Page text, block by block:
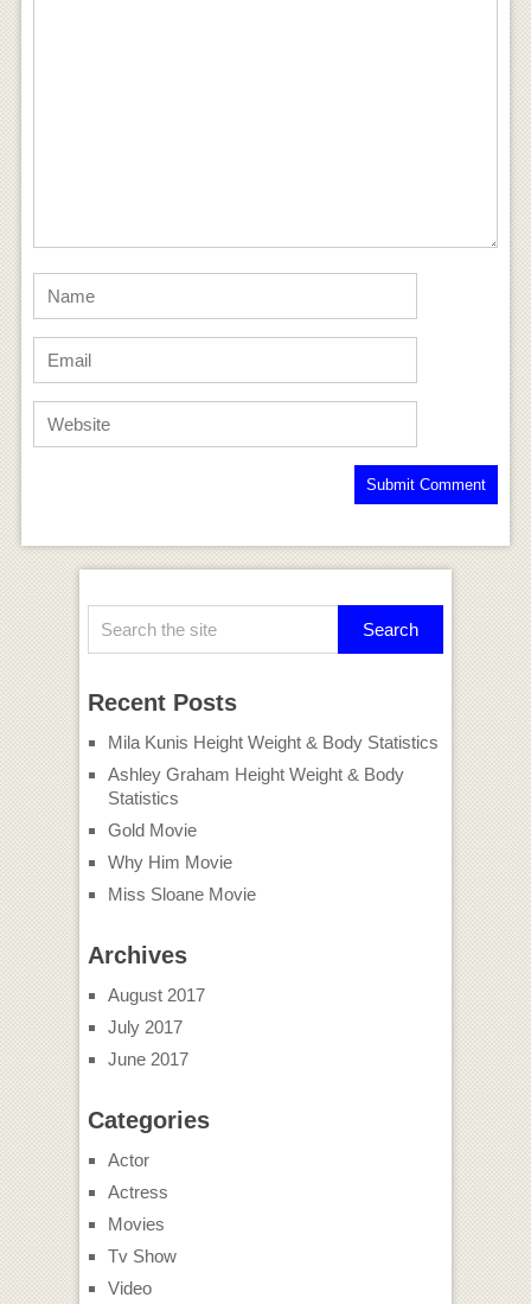
Recent Posts
Mila Kunis Height Weight & Body Statistics
Ashley Graham Height Weight & Body
Statistics
Gold Movie
Why Him Movie
Miss Sloane Movie
Archives
August 2017
July 2017
June 2017
Categories
Actor
Actress
Movies
Tv Show
Video